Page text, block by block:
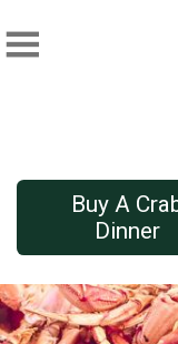
Buy A
Dinner